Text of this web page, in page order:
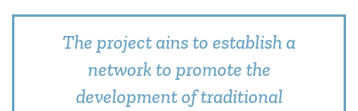
The project ains to establish a
network to promote the
development of traditional